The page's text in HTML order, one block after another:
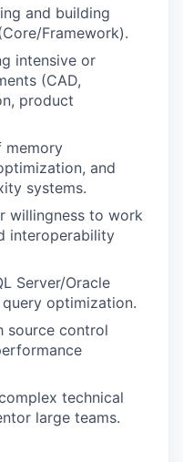
and building
Framework).
intensive or
(CAD,
product
memory
and
systems.
willingness to work
interoperability
Server/Oracle
optimization.
source control
technical
large teams.